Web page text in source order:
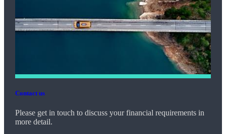
Contact us
Please get in touch to discuss your financial requirements in
more detail.